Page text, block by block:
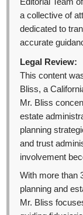
a collective of
dedicated to
accurate
Legal Review:
This content
Bliss, a
Mr. Bliss
estate
planning
and trust
involvement
With more than
planning and
Mr. Bliss